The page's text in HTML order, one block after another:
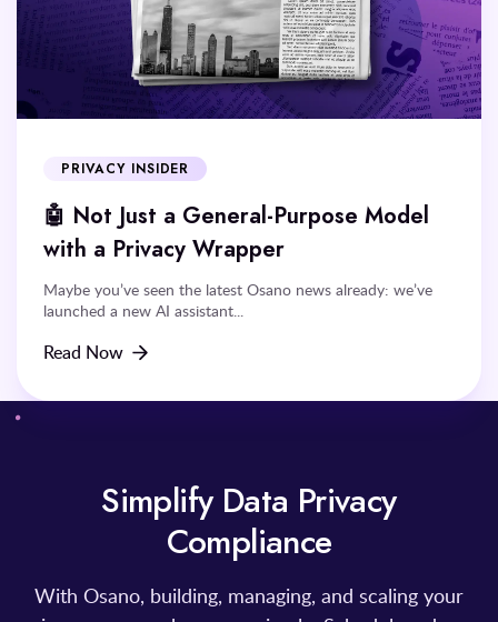
PRIVACY INSIDER
🤖 Not Just a General-Purpose Model
with a Privacy Wrapper
Maybe you’ve seen the latest Osano news already: we’ve
launched a new AI assistant...
Read Now
Simplify Data Privacy
Compliance
With Osano, building, managing, and scaling your